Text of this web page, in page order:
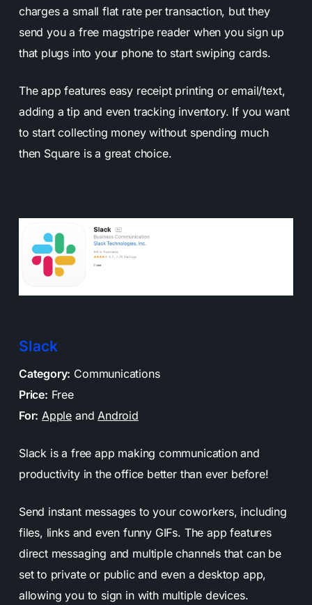
charges a small flat rate per transaction, but they
send you a free magstripe reader when you sign up
that plugs into your phone to start swiping cards.
The app features easy receipt printing or email/text,
adding a tip and even tracking inventory. If you want
to start collecting money without spending much
then Square is a great choice.
Slack
Category: Communications
Price: Free
For: Apple andAndroid
Slack is a free app making communication and
productivity in the office better than ever before!
Send instant messages to your coworkers, including
files, links and even funny GIFs. The app features
direct messaging and multiple channels that can be
set to private or public and even a desktop app,
allowing you to sign in with multiple devices.